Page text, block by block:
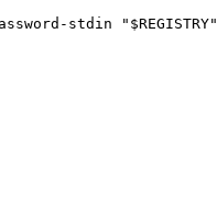
stdin "$REGISTRY"